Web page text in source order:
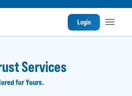
Login
Services
for Yours.